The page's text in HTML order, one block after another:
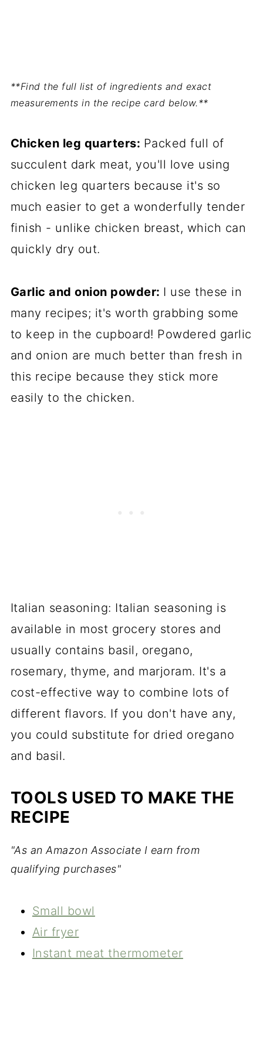
**Find the full list of ingredients and exact
measurements in the recipe card below.**
Chicken leg quarters: Packed full of
succulent dark meat, you'll love using
chicken leg quarters because it's so
much easier to get a wonderfully tender
finish - unlike chicken breast, which can
quickly dry out.
Garlic and onion powder: I use these in
many recipes; it's worth grabbing some
to keep in the cupboard! Powdered garlic
and onion are much better than fresh in
this recipe because they stick more
easily to the chicken.
Italian seasoning: Italian seasoning is
available in most grocery stores and
usually contains basil, oregano,
rosemary, thyme, and marjoram. It's a
cost-effective way to combine lots of
different flavors. If you don't have any,
you could substitute for dried oregano
and basil.
TOOLS USED TO MAKE THE
RECIPE
"As an Amazon Associate I earn from
qualifying purchases"
Small bowl
Air fryer
Instant meat thermometer